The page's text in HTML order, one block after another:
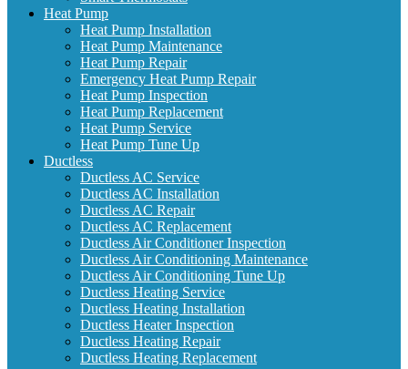
Heat Pump
Heat Pump Installation
Heat Pump Maintenance
Heat Pump Repair
Emergency Heat Pump Repair
Heat Pump Inspection
Heat Pump Replacement
Heat Pump Service
Heat Pump Tune Up
Ductless
Ductless AC Service
Ductless AC Installation
Ductless AC Repair
Ductless AC Replacement
Ductless Air Conditioner Inspection
Ductless Air Conditioning Maintenance
Ductless Air Conditioning Tune Up
Ductless Heating Service
Ductless Heating Installation
Ductless Heater Inspection
Ductless Heating Repair
Ductless Heating Replacement